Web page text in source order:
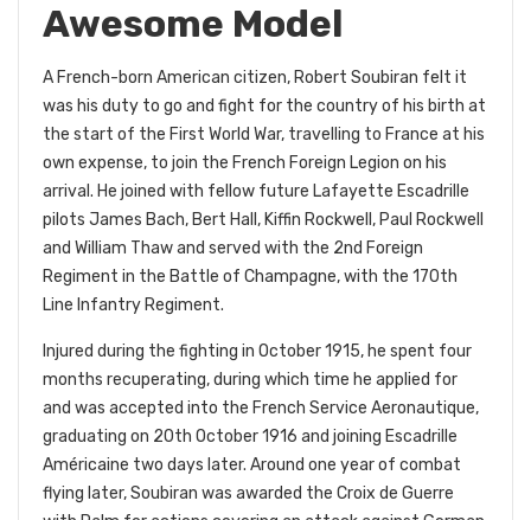
Awesome Model
A French-born American citizen, Robert Soubiran felt it
was his duty to go and fight for the country of his birth at
the start of the First World War, travelling to France at his
own expense, to join the French Foreign Legion on his
arrival. He joined with fellow future Lafayette Escadrille
pilots James Bach, Bert Hall, Kiffin Rockwell, Paul Rockwell
and William Thaw and served with the 2nd Foreign
Regiment in the Battle of Champagne, with the 170th
Line Infantry Regiment.
Injured during the fighting in October 1915, he spent four
months recuperating, during which time he applied for
and was accepted into the French Service Aeronautique,
graduating on 20th October 1916 and joining Escadrille
Américaine two days later. Around one year of combat
flying later, Soubiran was awarded the Croix de Guerre